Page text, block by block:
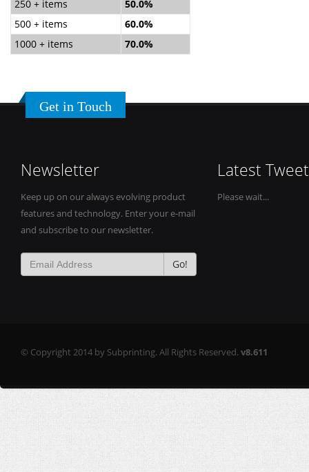
250 + items
50.0%
500 + items
60.0%
1000 + items
70.0%
Get in Touch
Newsletter
Keep up on our always evolving product
features and technology. Enter your e-mail
and subscribe to our newsletter.
Go!
Latest Tweet
Please wait...
© Copyright 2014 by Subprinting. All Rights Reserved.v8.611